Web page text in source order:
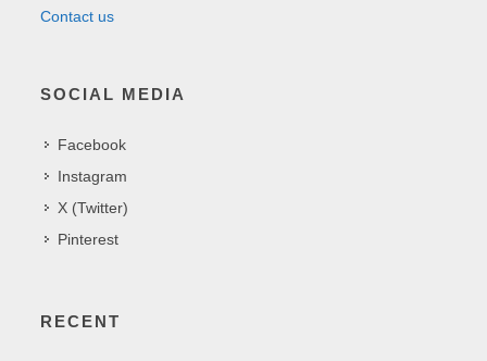
Contact us
SOCIAL MEDIA
Facebook
Instagram
X (Twitter)
Pinterest
RECENT